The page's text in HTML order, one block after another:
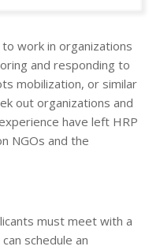
work in organizations
and responding to
mobilization, or similar
out organizations and
have left HRP
NGOs and the
must meet with a
schedule an